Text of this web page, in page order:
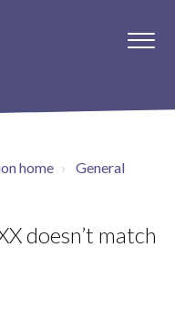
home
General
doesn’t match